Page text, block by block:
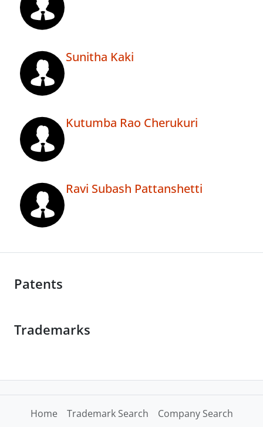
Sunitha Kaki
Kutumba Rao Cherukuri
Ravi Subash Pattanshetti
Patents
Trademarks
Home Trademark Search
Company Search